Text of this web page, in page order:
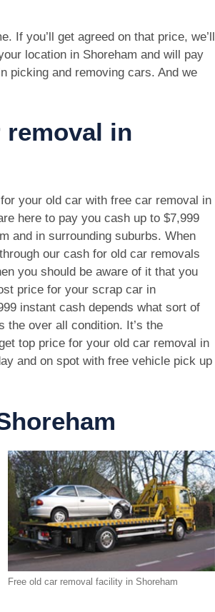
If you’ll get agreed on that price, we’ll
location in Shoreham and will pay
picking and removing cars. And we
removal in
your old car with free car removal in
here to pay you cash up to $7,999
and in surrounding suburbs. When
our cash for old car removals
you should be aware of it that you
price for your scrap car in
instant cash depends what sort of
the over all condition. It’s the
top price for your old car removal in
and on spot with free vehicle pick up
Free old car removal facility in Shoreham